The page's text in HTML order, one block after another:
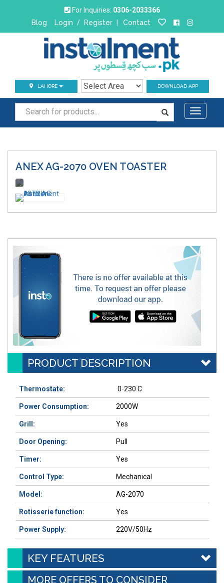
For Inquiries: 0306-2033366
Blog
Login / Register Contact
LAHORE DOWNLOAD APP
Toggle
ANEX AG-2070 OVEN TOASTER
PRODUCT DESCRIPTION
Thermostate: 0-230 C
Power Consumption: 2000W
Grill: Yes
Door Opening: Pull
Timer: Yes
Control Type: Mechanical
Model: AG-2070
Rotisserie function: Yes
Power Supply: 220V/50Hz
KEY FEATURES
MORE OFFERS TO CONSIDER